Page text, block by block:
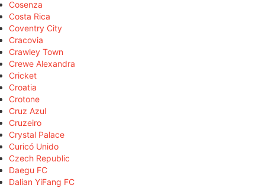
Cosenza
Costa Rica
Coventry City
Cracovia
Crawley Town
Crewe Alexandra
Cricket
Croatia
Crotone
Cruz Azul
Cruzeiro
Crystal Palace
Curicó Unido
Czech Republic
Daegu FC
Dalian YiFang FC